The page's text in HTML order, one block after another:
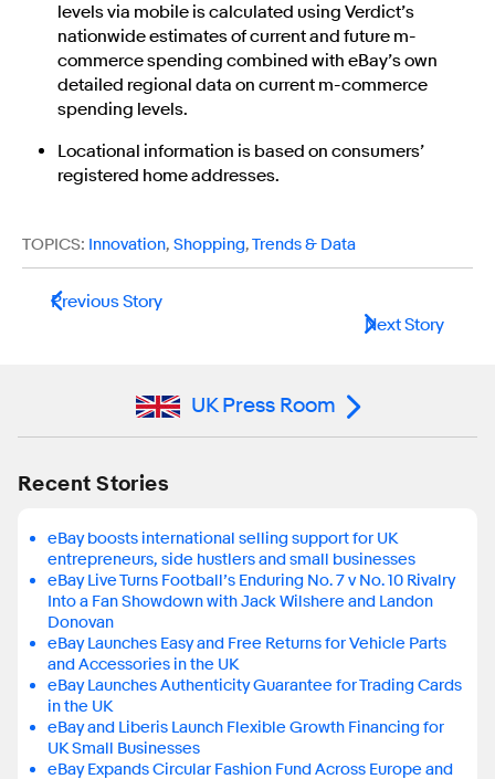
levels via mobile is calculated using Verdict’s
nationwide estimates of current and future m-
commerce spending combined with eBay’s own
detailed regional data on current m-commerce
spending levels.
Locational information is based on consumers’
registered home addresses.
TOPICS: Innovation, Shopping,Trends & Data
Previous Story
Next Story
UK Press Room
Recent Stories
eBay boosts international selling support for UK
entrepreneurs, side hustlers and small businesses
eBay Live Turns Football’s Enduring No. 7 v No. 10 Rivalry
Into a Fan Showdown with Jack Wilshere and Landon
Donovan
eBay Launches Easy and Free Returns for Vehicle Parts
and Accessories in the UK
eBay Launches Authenticity Guarantee for Trading Cards
in the UK
eBay and Liberis Launch Flexible Growth Financing for
UK Small Businesses
eBay Expands Circular Fashion Fund Across Europe and